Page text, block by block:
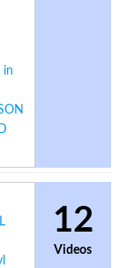
in
12
Videos